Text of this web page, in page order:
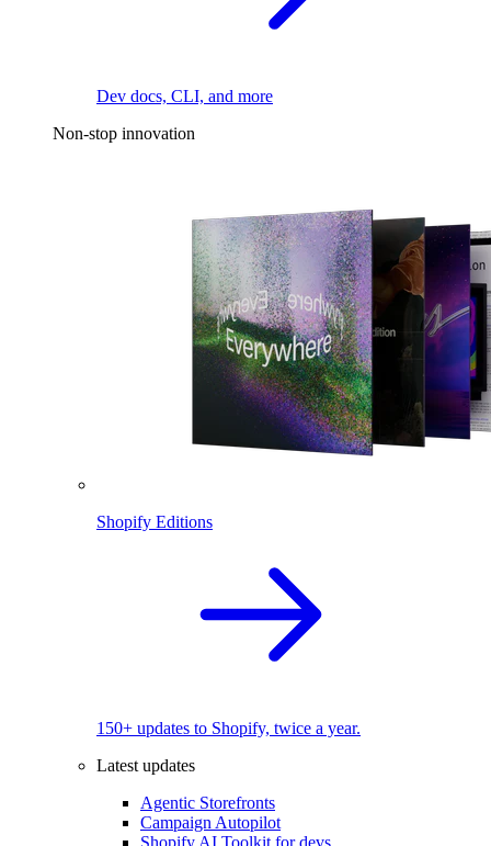
Dev docs, CLI, and more
Non-stop innovation
Shopify Editions
150+ updates to Shopify, twice a year.
Latest updates
Agentic Storefronts
Campaign Autopilot
Shopify AI Toolkit for devs